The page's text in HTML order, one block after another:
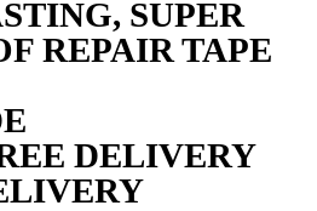
SUPER
REPAIR TAPE
DELIVERY